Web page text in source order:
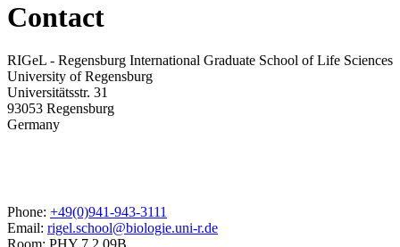
Contact
RIGeL - Regensburg International Graduate School of Life Sciences
University of Regensburg
Universitätsstr. 31
93053 Regensburg
Germany
Phone: +49(0)941-943-3111
Email: rigel.school@biologie.uni-r.de